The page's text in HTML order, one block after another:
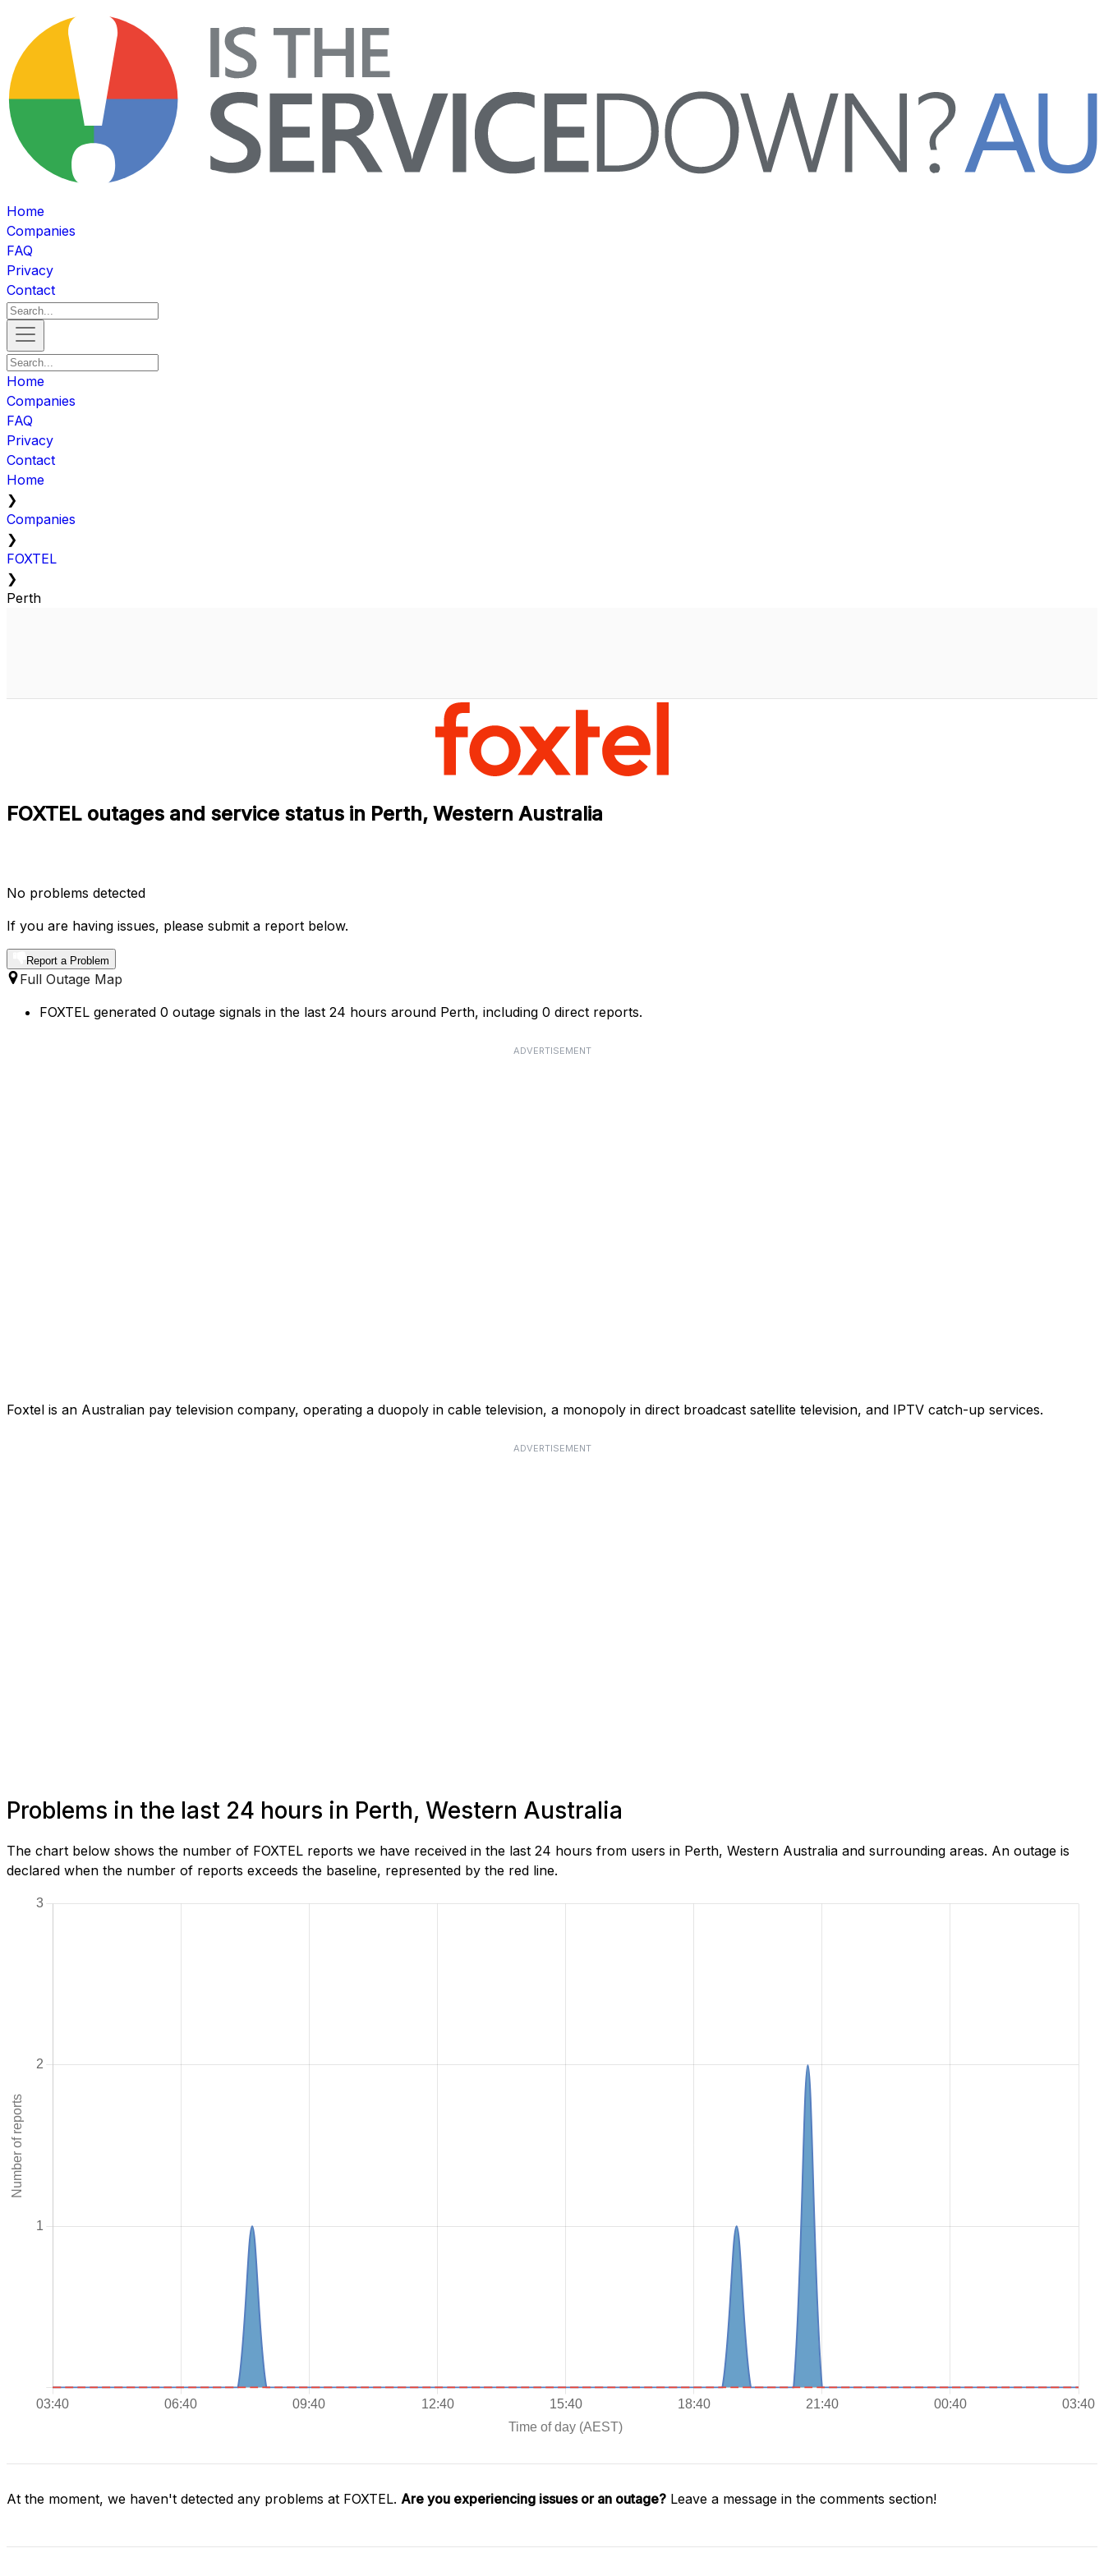
Home
Companies
FAQ
Privacy
Contact
Home
Companies
FAQ
Privacy
Contact
Home
❯
Companies
❯
FOXTEL
❯
Perth
FOXTEL outages and service status in Perth, Western Australia
No problems detected
If you are having issues, please submit a report below.
Report a Problem
Full Outage Map
FOXTEL generated 0 outage signals in the last 24 hours around Perth, including 0 direct reports.
ADVERTISEMENT
Foxtel is an Australian pay television company, operating a duopoly in cable television, a monopoly in direct broadcast satellite television, and IPTV catch-up services.
ADVERTISEMENT
Problems in the last 24 hours in Perth, Western Australia
The chart below shows the number of FOXTEL reports we have received in the last 24 hours from users in Perth, Western Australia and surrounding areas. An outage is
declared when the number of reports exceeds the baseline, represented by the red line.
At the moment, we haven't detected any problems at FOXTEL. Are you experiencing issues or an outage? Leave a message in the comments section!